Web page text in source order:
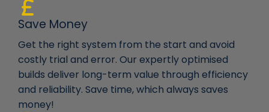
Save Money
Get the right system from the start and avoid
costly trial and error. Our expertly optimised
builds deliver long-term value through efficiency
and reliability. Save time, which always saves
money!